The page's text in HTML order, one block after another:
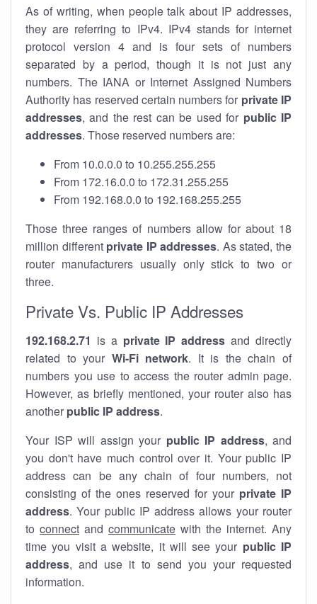
As of writing, when people talk about IP addresses,
they are referring to IPv4. IPv4 stands for internet
protocol version 4 and is four sets of numbers
separated by a period, though it is not just any
numbers. The IANA or Internet Assigned Numbers
Authority has reserved certain numbers for private IP
addresses, and the rest can be used for public IP
addresses. Those reserved numbers are:
From 10.0.0.0 to 10.255.255.255
From 172.16.0.0 to 172.31.255.255
From 192.168.0.0 to 192.168.255.255
Those three ranges of numbers allow for about 18
million different private IP addresses. As stated, the
router manufacturers usually only stick to two or
three.
Private Vs. Public IP Addresses
192.168.2.71 is a private IP address and directly
related to your Wi-Fi network. It is the chain of
numbers you use to access the router admin page.
However, as briefly mentioned, your router also has
another public IP address.
Your ISP will assign your public IP address, and
you don't have much control over it. Your public IP
address can be any chain of four numbers, not
consisting of the ones reserved for your private IP
address. Your public IP address allows your router
to connect and communicate with the internet. Any
time you visit a website, it will see your public IP
address, and use it to send you your requested
information.